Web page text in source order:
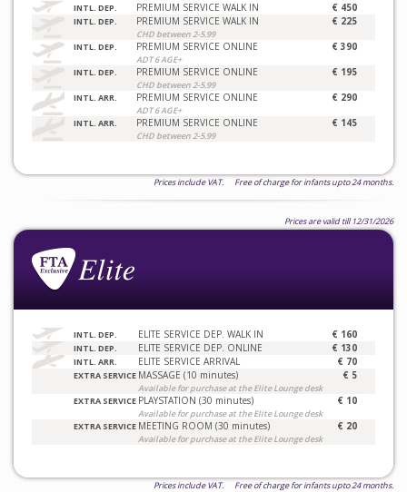
INTL. DEP. PREMIUM SERVICE WALK IN € 450
INTL. DEP. PREMIUM SERVICE WALK IN
CHD between 2-5.99
€ 225
INTL. DEP. PREMIUM SERVICE ONLINE
ADT 6 AGE+
€ 390
INTL. DEP. PREMIUM SERVICE ONLINE
CHD between 2-5.99
€ 195
INTL. ARR. PREMIUM SERVICE ONLINE
ADT 6 AGE+
€ 290
INTL. ARR. PREMIUM SERVICE ONLINE
CHD between 2-5.99
€ 145
Prices include VAT. Free of charge for infants upto 24 months.
Prices are valid till 12/31/2026
INTL. DEP. ELITE SERVICE DEP. WALK IN € 160
INTL. DEP. ELITE SERVICE DEP. ONLINE € 130
INTL. ARR. ELITE SERVICE ARRIVAL € 70
EXTRA SERVICE MASSAGE (10 minutes)
Available for purchase at the Elite Lounge desk
€ 5
EXTRA SERVICE PLAYSTATION (30 minutes)
Available for purchase at the Elite Lounge desk
€ 10
EXTRA SERVICE MEETING ROOM (30 minutes)
Available for purchase at the Elite Lounge desk
€ 20
Prices include VAT. Free of charge for infants upto 24 months.